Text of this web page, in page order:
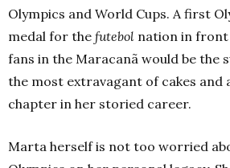
Olympics and World Cups. A first
medal for the futebol nation in front
fans in the Maracanã would be the
the most extravagant of cakes and
chapter in her storied career.
Marta herself is not too worried